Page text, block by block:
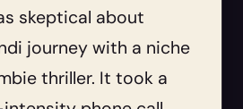
skeptical about
journey with a niche
thriller. It took a